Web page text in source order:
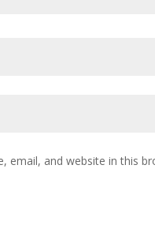
email, and website in this